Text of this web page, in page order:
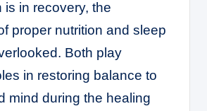
is in recovery, the
proper nutrition and sleep
Both play
in restoring balance to
mind during the healing